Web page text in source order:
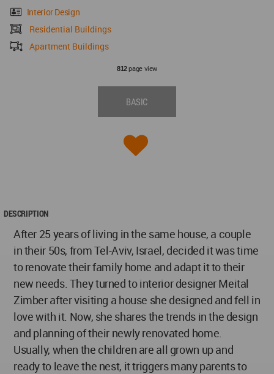
Interior Design
Residential Buildings
Apartment Buildings
812page view
BASIC
DESCRIPTION
After 25 years of living in the same house, a couple
in their 50s, from Tel-Aviv, Israel, decided it was time
to renovate their family home and adapt it to their
new needs. They turned to interior designer Meital
Zimber after visiting a house she designed and fell in
love with it. Now, she shares the trends in the design
and planning of their newly renovated home.
Usually, when the children are all grown up and
ready to leave the nest, it triggers many parents to